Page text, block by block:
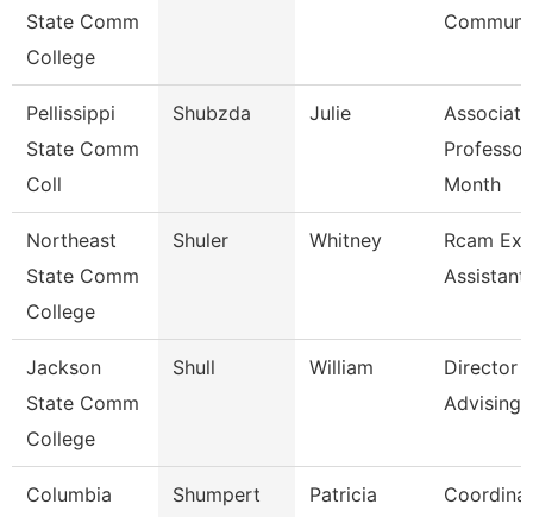
State Comm
College
Pellissippi
State Comm
Coll
Shubzda Julie
Associate
Month
Northeast
State Comm
College
Shuler Whitney
Rcam
Assistant
Jackson
State Comm
College
Shull William
Director
Advising
Columbia
Shumpert Patricia